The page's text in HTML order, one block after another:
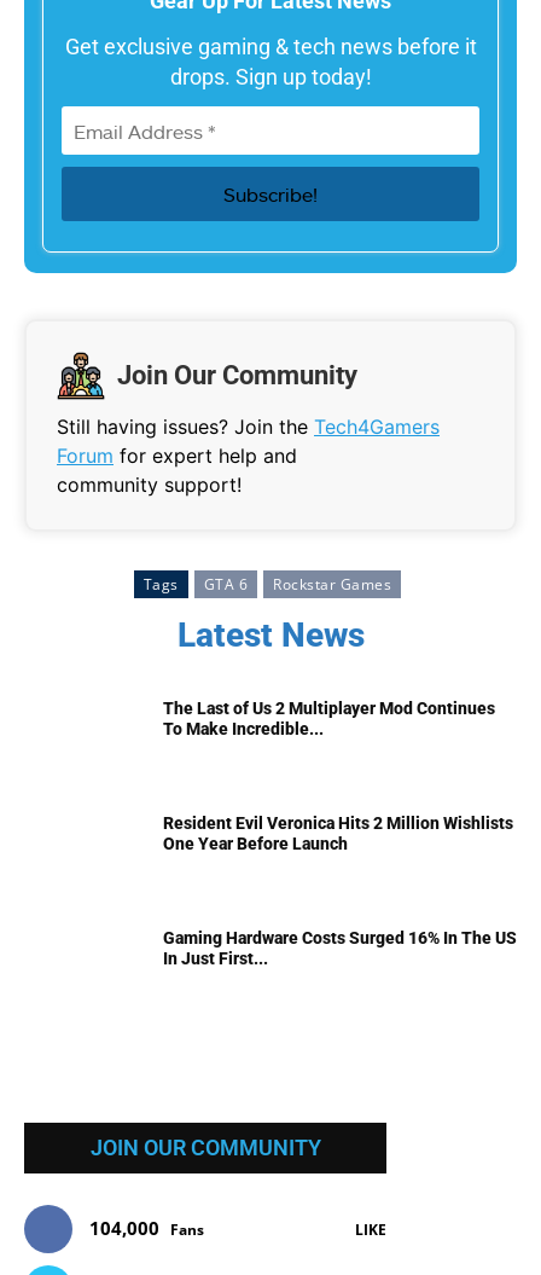
Get exclusive gaming & tech news before it
drops. Sign up today!
Join Our Community
Still having issues? Join the Tech4Gamers
Forum for expert help and
community support!
Tags GTA 6 Rockstar Games
Latest News
The Last of Us 2 Multiplayer Mod Continues
To Make Incredible...
Resident Evil Veronica Hits 2 Million Wishlists
One Year Before Launch
Gaming Hardware Costs Surged 16% In The US
In Just First...
JOIN OUR COMMUNITY
104,000 Fans LIKE